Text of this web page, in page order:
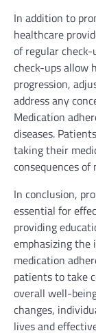
In addition to
healthcare
of regular check-
check-ups allow
progression,
address any
Medication
diseases.
taking their
consequences
In conclusion,
essential for
providing
emphasizing the
medication
patients to take
overall well-
changes,
lives and